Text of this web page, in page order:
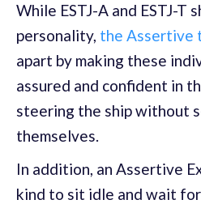
While ESTJ-A and ESTJ-T
personality, the Assertive
apart by making these
assured and confident in
steering the ship without
themselves.
In addition, an Assertive
kind to sit idle and wait